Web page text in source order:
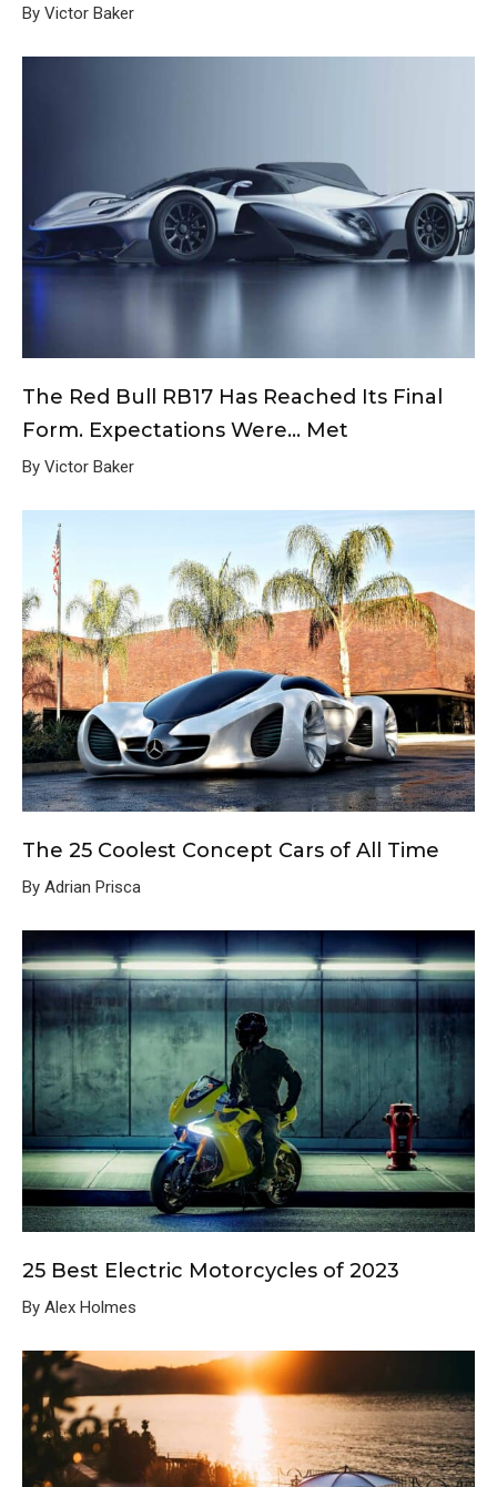
By Victor Baker
The Red Bull RB17 Has Reached Its Final
Form. Expectations Were… Met
By Victor Baker
The 25 Coolest Concept Cars of All Time
By Adrian Prisca
25 Best Electric Motorcycles of 2023
By Alex Holmes